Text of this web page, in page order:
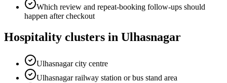
Which review and repeat-booking follow-ups should
happen after checkout
Hospitality clusters in Ulhasnagar
Ulhasnagar city centre
Ulhasnagar railway station or bus stand area